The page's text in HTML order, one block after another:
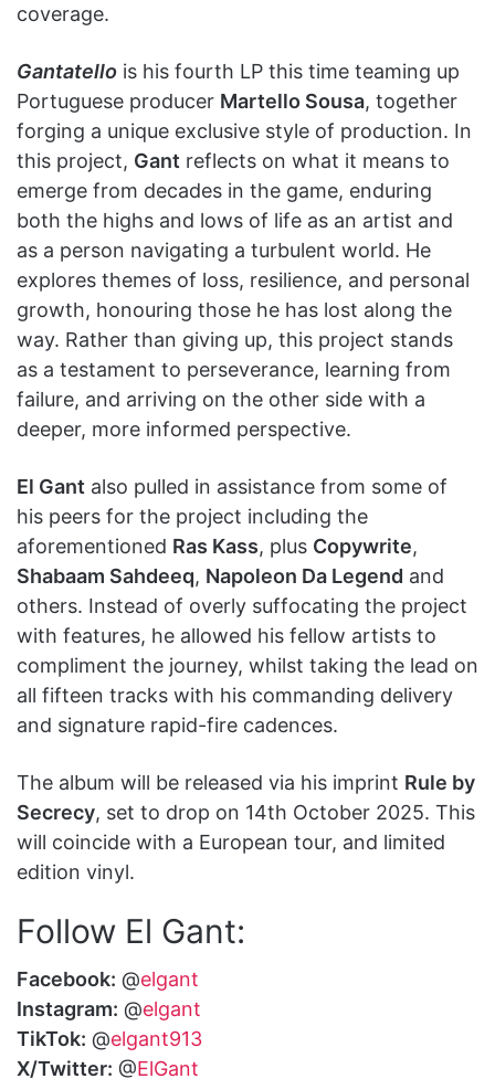
coverage.
Gantatello is his fourth LP this time teaming up
Portuguese producer Martello Sousa, together
forging a unique exclusive style of production. In
this project, Gant reflects on what it means to
emerge from decades in the game, enduring
both the highs and lows of life as an artist and
as a person navigating a turbulent world. He
explores themes of loss, resilience, and personal
growth, honouring those he has lost along the
way. Rather than giving up, this project stands
as a testament to perseverance, learning from
failure, and arriving on the other side with a
deeper, more informed perspective.
El Gant also pulled in assistance from some of
his peers for the project including the
aforementioned Ras Kass, plus Copywrite,
Shabaam Sahdeeq, Napoleon Da Legend and
others. Instead of overly suffocating the project
with features, he allowed his fellow artists to
compliment the journey, whilst taking the lead on
all fifteen tracks with his commanding delivery
and signature rapid-fire cadences.
The album will be released via his imprint Rule by
Secrecy, set to drop on 14th October 2025. This
will coincide with a European tour, and limited
edition vinyl.
Follow El Gant:
Facebook: @elgant
Instagram: @elgant
TikTok: @elgant913
X/Twitter: @ElGant